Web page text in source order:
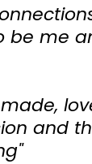
be me
made,
and